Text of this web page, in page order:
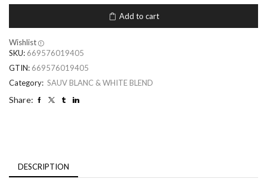
Add to cart
Wishlist
SKU: 669576019405
GTIN: 669576019405
Category: SAUV BLANC & WHITE BLEND
Share:
DESCRIPTION